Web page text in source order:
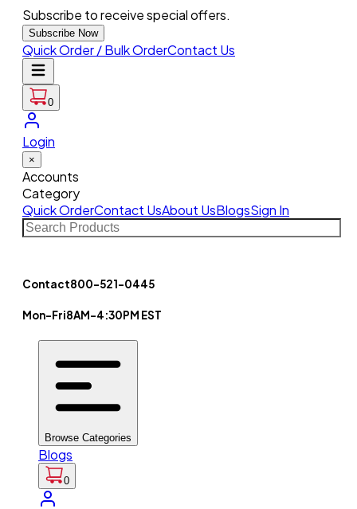
Subscribe to receive special offers.
Subscribe Now
Quick Order / Bulk OrderContact Us
0
Login
×
Accounts
Category
Quick OrderContact UsAbout UsBlogsSign In
Contact800-521-0445
Mon-Fri8AM-4:30PM EST
Browse Categories
Blogs
0